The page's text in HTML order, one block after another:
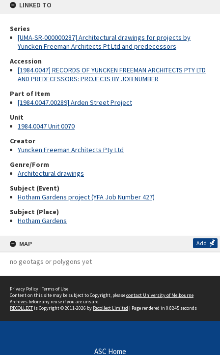
LINKED TO
Series
[UMA-SR-000000287] Architectural drawings for projects by
Yuncken Freeman Architects Pt Ltd and predecessors
Accession
[1984.0047] RECORDS OF YUNCKEN FREEMAN ARCHITECTS PTY LTD
AND PREDECESSORS: PROJECTS BY JOB NUMBER
Part of Item
[1984.0047.00289] Arden Street Project
Unit
1984.0047 Unit 0070
Creator
Yuncken Freeman Architects Pty Ltd
Genre/Form
Architectural drawings
Subject (Event)
Hotham Gardens project (YFA Job Number 427)
Subject (Place)
Hotham Gardens
MAP Add
no geotags or polygons yet
Privacy Policy | Terms of Use
Content on this site may be subject to Copyright, pleasecontact University of Melbourne
Archives before any reuse if you are unsure.
RECOLLECTis Copyright © 2011-2026 by Recollect Limited | Page rendered in 0.8245 seconds
ASC Home